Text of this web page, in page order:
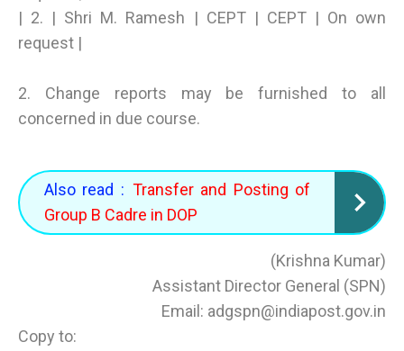
| 2. | Shri M. Ramesh | CEPT | CEPT | On own
request |
2. Change reports may be furnished to all
concerned in due course.
Also read : Transfer and Posting of
Group B Cadre in DOP
(Krishna Kumar)
Assistant Director General (SPN)
Email: adgspn@indiapost.gov.in
Copy to: